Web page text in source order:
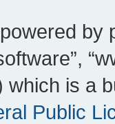
by
which is a
Public